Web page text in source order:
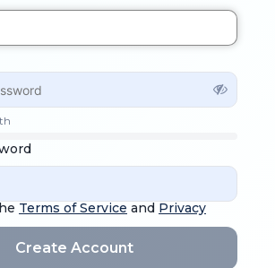
Terms of Service and Privacy
Create Account